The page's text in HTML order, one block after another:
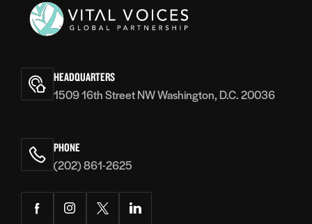
Voices
HEADQUARTERS
1509 16th Street NW Washington, D.C. 20036
PHONE
(202) 861-2625
FacebookInstagramTwitterLinkedIn